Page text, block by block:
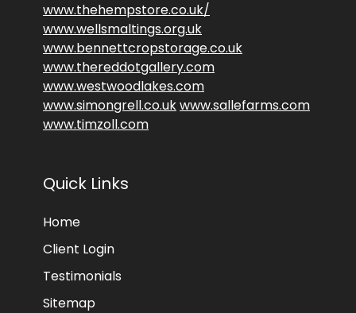
www.thehempstore.co.uk/
www.wellsmaltings.org.uk
www.bennettcropstorage.co.uk
www.thereddotgallery.com
www.westwoodlakes.com
www.simongrell.co.ukwww.sallefarms.com
www.timzoll.com
Quick Links
Home
Client Login
Testimonials
Sitemap